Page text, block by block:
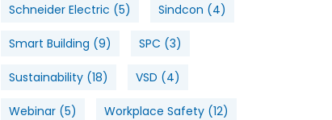
Schneider Electric (5) Sindcon (4)
Smart Building (9) SPC (3)
Sustainability(18) VSD (4)
Webinar(5) Workplace Safety(12)